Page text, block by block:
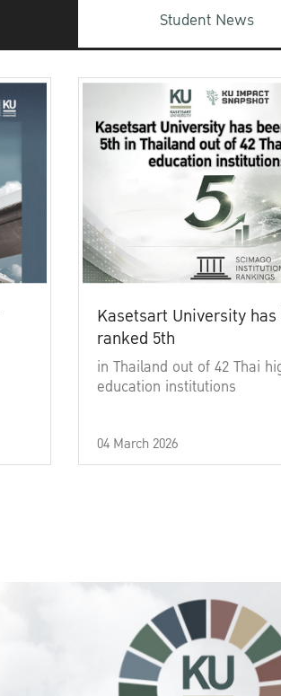
Student News
Kasetsart University has
ranked 5th
in Thailand out of 42 Thai
education institutions
04 March 2026